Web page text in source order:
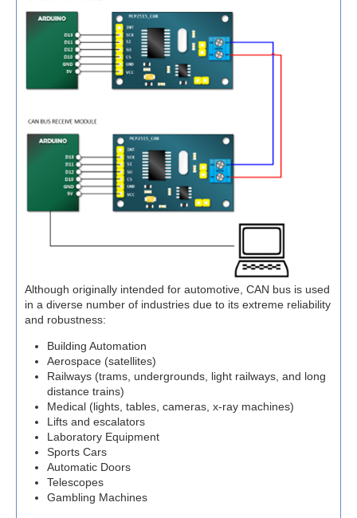
Although originally intended for automotive, CAN bus is used
in a diverse number of industries due to its extreme reliability
and robustness:
Building Automation
Aerospace (satellites)
Railways (trams, undergrounds, light railways, and long
distance trains)
Medical (lights, tables, cameras, x-ray machines)
Lifts and escalators
Laboratory Equipment
Sports Cars
Automatic Doors
Telescopes
Gambling Machines